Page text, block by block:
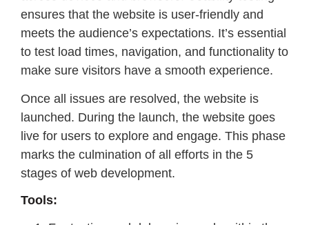
ensures that the website is user-friendly and
meets the audience’s expectations. It’s essential
to test load times, navigation, and functionality to
make sure visitors have a smooth experience.
Once all issues are resolved, the website is
launched. During the launch, the website goes
live for users to explore and engage. This phase
marks the culmination of all efforts in the 5
stages of web development.
Tools: